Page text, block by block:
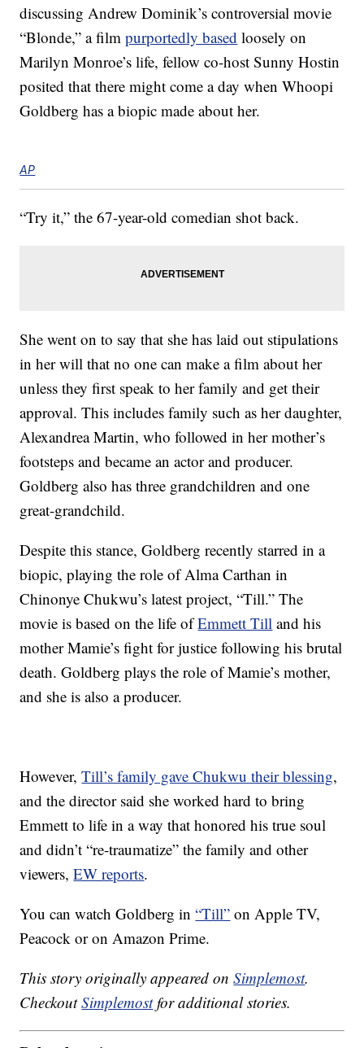
discussing Andrew Dominik’s controversial movie
“Blonde,” a filmpurportedly based loosely on
Marilyn Monroe’s life, fellow co-host Sunny Hostin
posited that there might come a day when Whoopi
Goldberg has a biopic made about her.
AP
“Try it,” the 67-year-old comedian shot back.
She went on to say that she has laid out stipulations
in her will that no one can make a film about her
unless they first speak to her family and get their
approval. This includes family such as her daughter,
Alexandrea Martin, who followed in her mother’s
footsteps and became an actor and producer.
Goldberg also has three grandchildren and one
great-grandchild.
Despite this stance, Goldberg recently starred in a
biopic, playing the role of Alma Carthan in
Chinonye Chukwu’s latest project, “Till.” The
movie is based on the life ofEmmett Till and his
mother Mamie’s fight for justice following his brutal
death. Goldberg plays the role of Mamie’s mother,
and she is also a producer.
However,Till’s family gave Chukwu their blessing,
and the director said she worked hard to bring
Emmett to life in a way that honored his true soul
and didn’t “re-traumatize” the family and other
viewers,EW reports.
You can watch Goldberg in“Till” on Apple TV,
Peacock or on Amazon Prime.
This story originally appeared onSimplemost.
CheckoutSimplemostfor additional stories.